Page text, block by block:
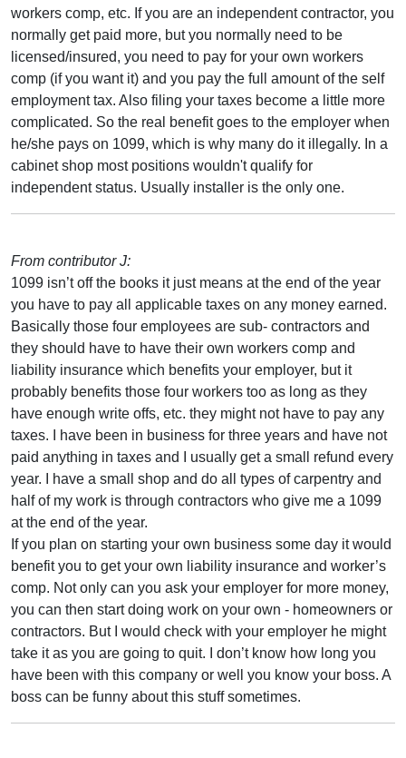
workers comp, etc. If you are an independent contractor, you
normally get paid more, but you normally need to be
licensed/insured, you need to pay for your own workers
comp (if you want it) and you pay the full amount of the self
employment tax. Also filing your taxes become a little more
complicated. So the real benefit goes to the employer when
he/she pays on 1099, which is why many do it illegally. In a
cabinet shop most positions wouldn't qualify for
independent status. Usually installer is the only one.
From contributor J:
1099 isn’t off the books it just means at the end of the year
you have to pay all applicable taxes on any money earned.
Basically those four employees are sub- contractors and
they should have to have their own workers comp and
liability insurance which benefits your employer, but it
probably benefits those four workers too as long as they
have enough write offs, etc. they might not have to pay any
taxes. I have been in business for three years and have not
paid anything in taxes and I usually get a small refund every
year. I have a small shop and do all types of carpentry and
half of my work is through contractors who give me a 1099
at the end of the year.
If you plan on starting your own business some day it would
benefit you to get your own liability insurance and worker’s
comp. Not only can you ask your employer for more money,
you can then start doing work on your own - homeowners or
contractors. But I would check with your employer he might
take it as you are going to quit. I don’t know how long you
have been with this company or well you know your boss. A
boss can be funny about this stuff sometimes.